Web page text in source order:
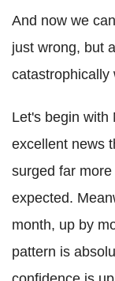
And now we
just wrong, but
catastrophically
Let's begin with
excellent news
surged far
expected.
month, up by
pattern is